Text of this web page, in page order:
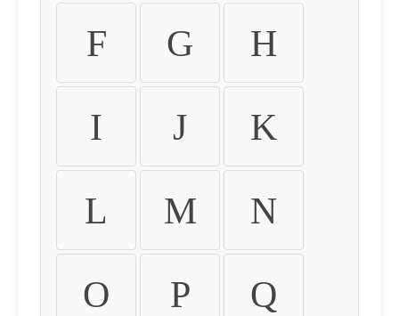
F G H
I J K
L M N
O P Q